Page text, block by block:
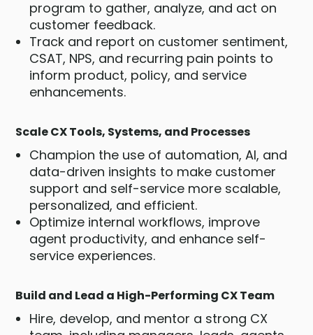
program to gather, analyze, and act on
customer feedback.
Track and report on customer sentiment,
CSAT, NPS, and recurring pain points to
inform product, policy, and service
enhancements.
Scale CX Tools, Systems, and Processes
Champion the use of automation, AI, and
data-driven insights to make customer
support and self-service more scalable,
personalized, and efficient.
Optimize internal workflows, improve
agent productivity, and enhance self-
service experiences.
Build and Lead a High-Performing CX Team
Hire, develop, and mentor a strong CX